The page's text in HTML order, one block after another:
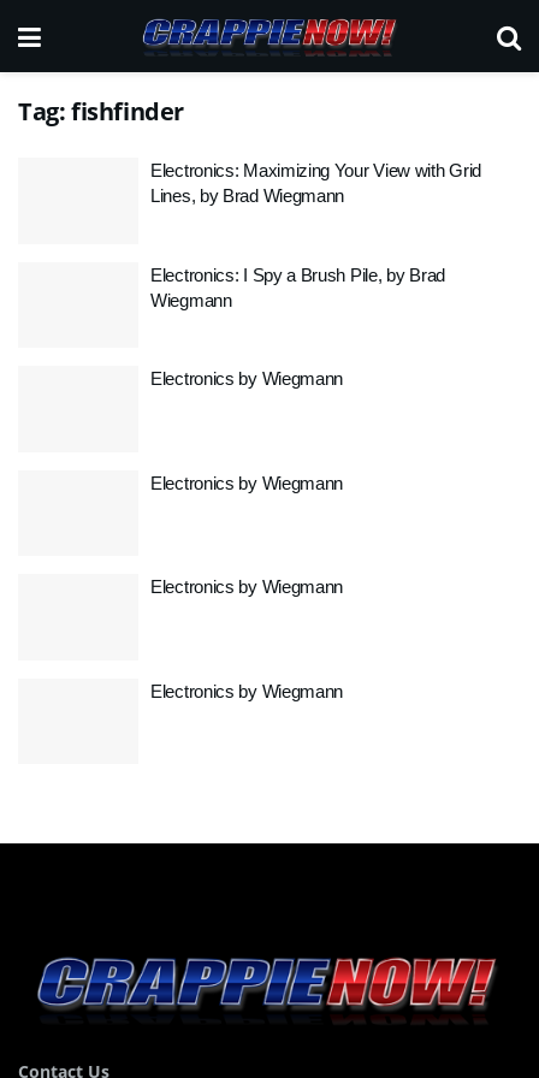
Tag:fishfinder
Electronics: Maximizing Your View with Grid
Lines, by Brad Wiegmann
Electronics: I Spy a Brush Pile, by Brad
Wiegmann
Electronics by Wiegmann
Electronics by Wiegmann
Electronics by Wiegmann
Electronics by Wiegmann
Contact Us